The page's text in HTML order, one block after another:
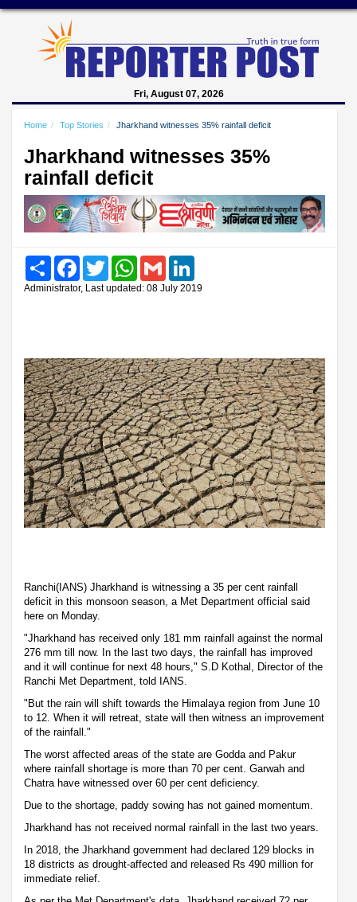
Fri, August 07, 2026
Home Top Stories Jharkhand witnesses 35% rainfall deficit
Jharkhand witnesses 35%
rainfall deficit
Share FacebookTwitter WhatsAppGmail
Administrator, Last updated: 08 July 2019
Ranchi(IANS) Jharkhand is witnessing a 35 per cent rainfall
deficit in this monsoon season, a Met Department official said
here on Monday.
"Jharkhand has received only 181 mm rainfall against the normal
276 mm till now. In the last two days, the rainfall has improved
and it will continue for next 48 hours," S.D Kothal, Director of the
Ranchi Met Department, told IANS.
"But the rain will shift towards the Himalaya region from June 10
to 12. When it will retreat, state will then witness an improvement
of the rainfall."
The worst affected areas of the state are Godda and Pakur
where rainfall shortage is more than 70 per cent. Garwah and
Chatra have witnessed over 60 per cent deficiency.
Due to the shortage, paddy sowing has not gained momentum.
Jharkhand has not received normal rainfall in the last two years.
In 2018, the Jharkhand government had declared 129 blocks in
18 districts as drought-affected and released Rs 490 million for
immediate relief.